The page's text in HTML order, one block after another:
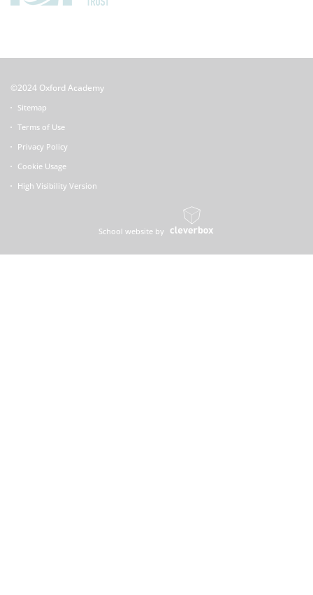
©2024 Oxford Academy
Sitemap
Terms of Use
Privacy Policy
Cookie Usage
High Visibility Version
School website by